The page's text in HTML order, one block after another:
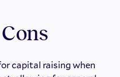
capital raising when